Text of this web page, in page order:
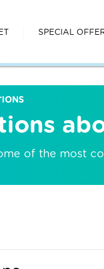
SPECIAL
of the most